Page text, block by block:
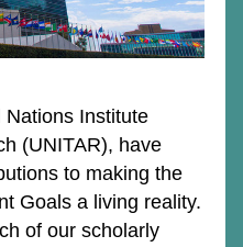
Nations Institute
(UNITAR), have
to making the
Goals a living reality.
of our scholarly